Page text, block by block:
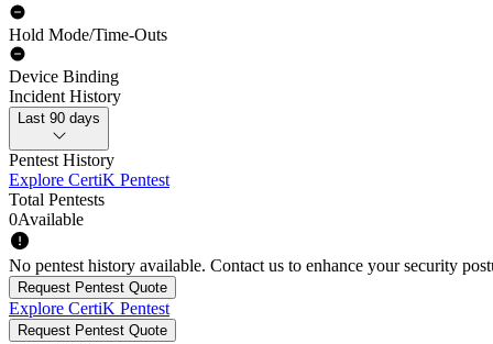
Hold Mode/Time-Outs
Device Binding
Incident History
Last 90 days
Pentest History
Explore CertiK Pentest
Total Pentests
0Available
No pentest history available. Contact us to enhance your security
Request Pentest Quote
Explore CertiK Pentest
Request Pentest Quote